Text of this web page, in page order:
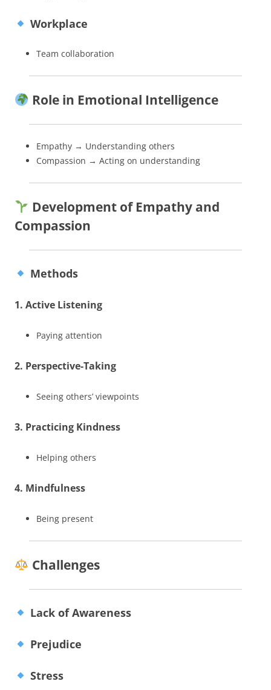
Workplace
Team collaboration
Role in Emotional Intelligence
Empathy → Understanding others
Compassion → Acting on understanding
Development of Empathy and
Compassion
Methods
1. Active Listening
Paying attention
2. Perspective-Taking
Seeing others’ viewpoints
3. Practicing Kindness
Helping others
4. Mindfulness
Being present
Challenges
Lack of Awareness
Prejudice
Stress